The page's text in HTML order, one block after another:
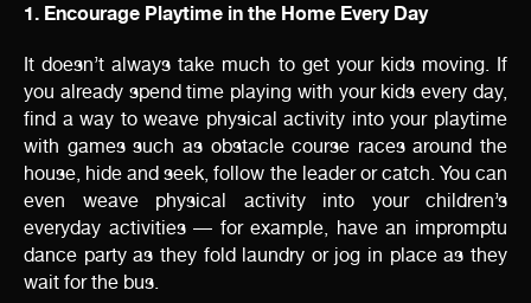
1. Encourage Playtime in the Home Every Day
It doesn’t always take much to get your kids moving. If
you already spend time playing with your kids every day,
find a way to weave physical activity into your playtime
with games such as obstacle course races around the
house, hide and seek, follow the leader or catch. You can
even weave physical activity into your children’s
everyday activities — for example, have an impromptu
dance party as they fold laundry or jog in place as they
wait for the bus.